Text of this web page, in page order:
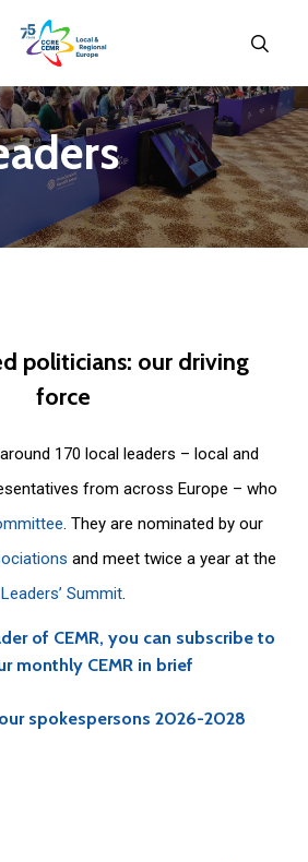
politicians: our driving
force
170 local leaders – local and
from across Europe – who
. They are nominated by our
and meet twice a year at the
Leaders’ Summit.
of CEMR, you can subscribe to
monthly CEMR in brief
spokespersons 2026-2028